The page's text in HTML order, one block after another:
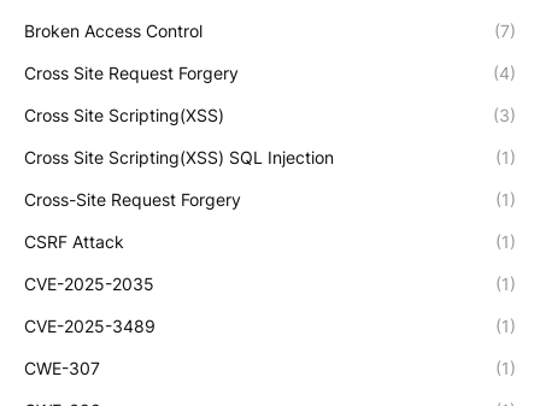
Broken Access Control (7)
Cross Site Request Forgery (4)
Cross Site Scripting(XSS) (3)
Cross Site Scripting(XSS) SQL Injection (1)
Cross-Site Request Forgery (1)
CSRF Attack (1)
CVE-2025-2035 (1)
CVE-2025-3489 (1)
CWE-307 (1)